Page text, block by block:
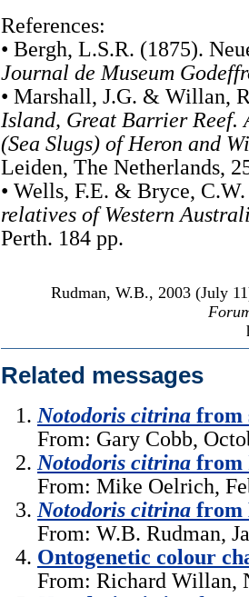
References:
• Bergh, L.S.R. (1875).
Journal de Museum
• Marshall, J.G. & Willan,
Island, Great Barrier Reef.
(Sea Slugs) of Heron and
Leiden, The Netherlands,
• Wells, F.E. & Bryce,
relatives of Western
Perth. 184 pp.
Rudman, W.B., 2003 (July
Related messages
Notodoris citrina from
From: Gary Cobb,
Notodoris citrina from
From: Mike Oelrich,
Notodoris citrina from
From: W.B. Rudman,
Ontogenetic colour
From: Richard Willan,